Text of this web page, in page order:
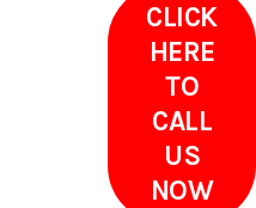
CLICK
HERE
TO
CALL
US
NOW